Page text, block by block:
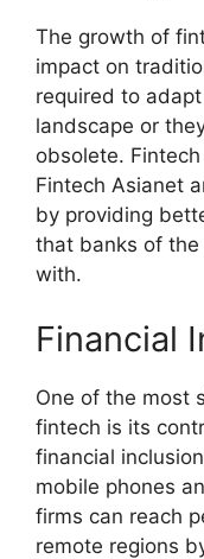
The growth of
impact on
required to
landscape or
obsolete.
Fintech Asianet
by providing
that banks of
with.
Financial
One of the most
fintech is its
financial
mobile phones
firms can reach
remote regions